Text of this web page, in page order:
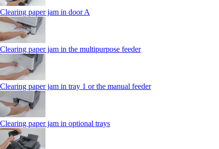
Clearing paper jam in door A
Clearing paper jam in the multipurpose feeder
Clearing paper jam in tray 1 or the manual feeder
Clearing paper jam in optional trays